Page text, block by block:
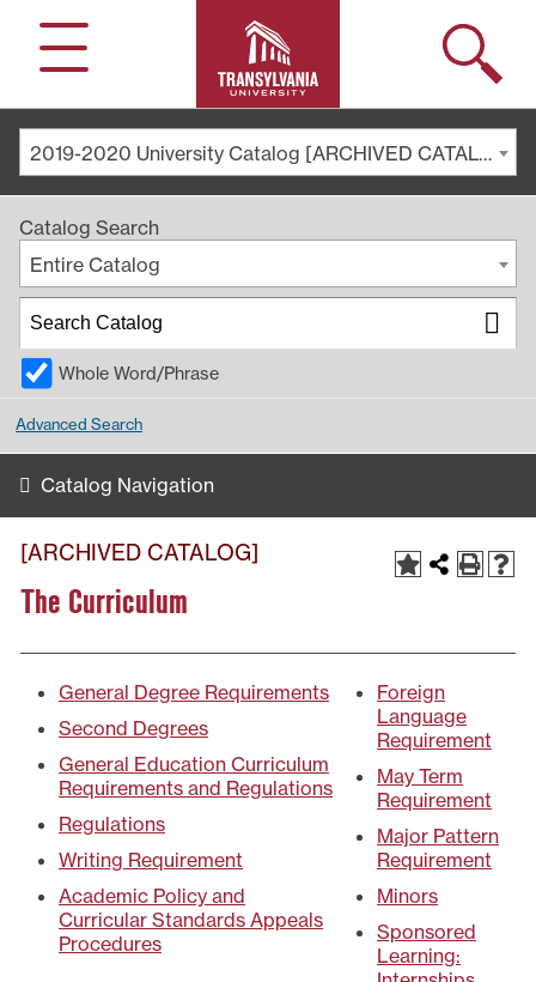
Menu
Search
2019-2020 University Catalog [ARCHIVED CATALOG]
Catalog Search
Entire Catalog
Whole Word/Phrase
Advanced Search
Catalog Navigation
[ARCHIVED CATALOG]
The Curriculum
General Degree Requirements
Second Degrees
General Education Curriculum
Requirements and Regulations
Regulations
Writing Requirement
Academic Policy and
Curricular Standards Appeals
Procedures
Foreign
Language
Requirement
May Term
Requirement
Major Pattern
Requirement
Minors
Sponsored
Learning: